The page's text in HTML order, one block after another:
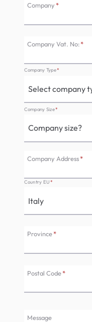
Company *
Company Vat. No:*
Company Type*
Company Size*
Company Address*
Country EU*
Province*
Postal Code*
Message